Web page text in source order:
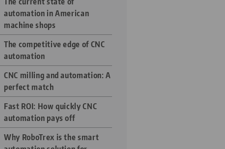
automation in American
machine shops
The competitive edge of CNC
automation
CNC milling and automation: A
perfect match
Fast ROI: How quickly CNC
automation pays off
Why RoboTrex is the smart